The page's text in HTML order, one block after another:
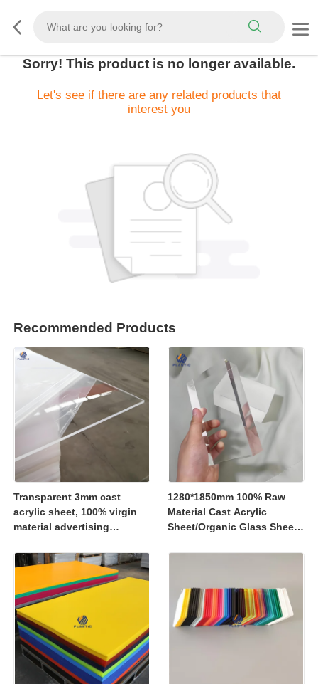
Sorry! This product is no longer available.
Let's see if there are any related products that
interest you
Recommended Products
Transparent 3mm cast
acrylic sheet, 100% virgin
material advertising
1280*1850mm 100% Raw
Material Cast Acrylic
Sheet/Organic Glass Sheet